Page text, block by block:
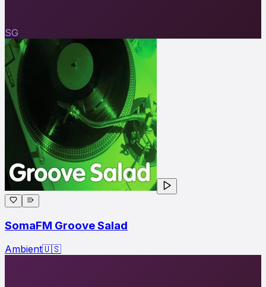
SG
SomaFM Groove Salad
Ambient🇺🇸